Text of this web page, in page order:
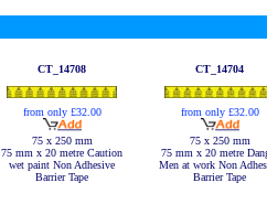
CT_14708
from only £32.00
75 x 250 mm
75 mm x 20 metre Caution
wet paint Non Adhesive
Barrier Tape
CT_14704
from only £32.00
75 x 250 mm
75 mm x 20 metre
Men at work Non
Barrier Tape